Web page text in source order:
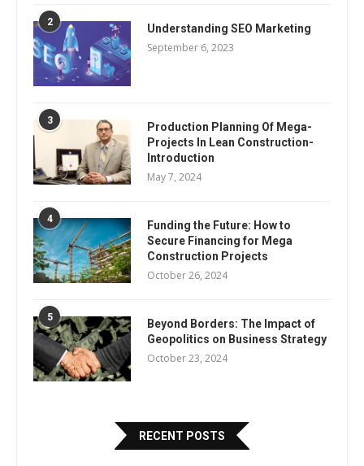
2 Understanding SEO Marketing
September 6, 2023
3
Production Planning Of Mega-
Projects In Lean Construction-
Introduction
May 7, 2024
4
Funding the Future: How to
Secure Financing for Mega
Construction Projects
October 26, 2024
5
Beyond Borders: The Impact of
Geopolitics on Business Strategy
October 23, 2024
RECENT POSTS